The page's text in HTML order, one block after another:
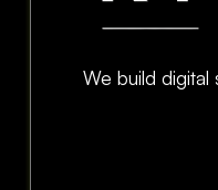
We build digital